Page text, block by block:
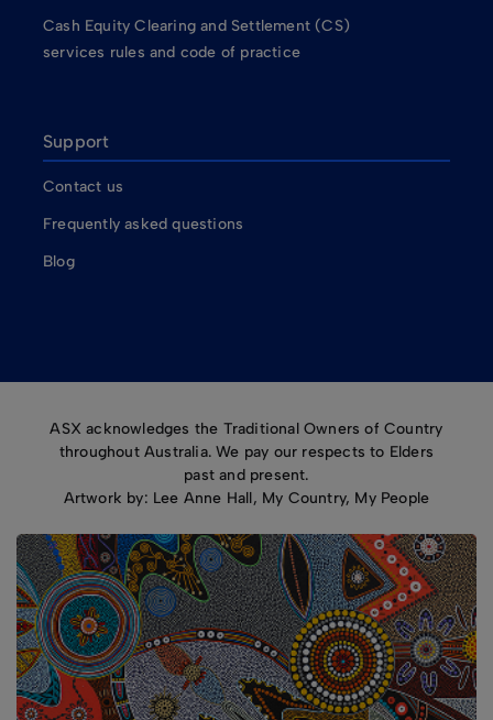
Cash Equity Clearing and Settlement (CS)
services rules and code of practice
Support
Contact us
Frequently asked questions
Blog
ASX acknowledges the Traditional Owners of Country
throughout Australia. We pay our respects to Elders
past and present.
Artwork by: Lee Anne Hall, My Country, My People